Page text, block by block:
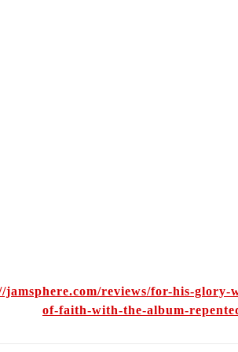
jamsphere.com/reviews/for-his-
of-faith-with-the-album-